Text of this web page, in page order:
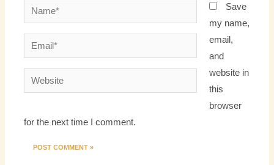
Name*
Email*
Website
Save
my name,
email,
and
website in
this
browser
for the next time I comment.